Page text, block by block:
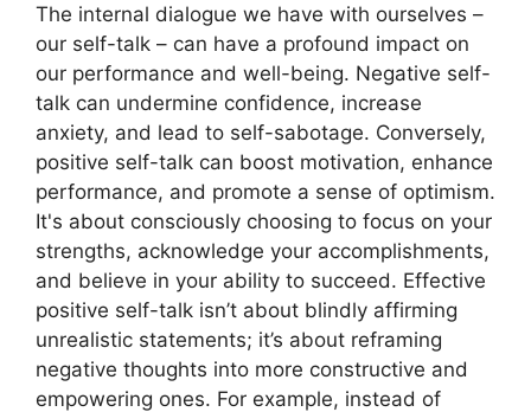
The internal dialogue we have with ourselves –
our self-talk – can have a profound impact on
our performance and well-being. Negative self-
talk can undermine confidence, increase
anxiety, and lead to self-sabotage. Conversely,
positive self-talk can boost motivation, enhance
performance, and promote a sense of optimism.
It's about consciously choosing to focus on your
strengths, acknowledge your accomplishments,
and believe in your ability to succeed. Effective
positive self-talk isn’t about blindly affirming
unrealistic statements; it’s about reframing
negative thoughts into more constructive and
empowering ones. For example, instead of